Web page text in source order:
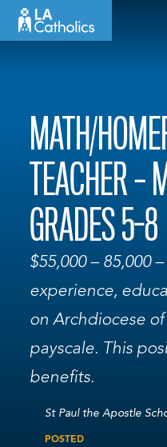
MATH/
TEACHER –
GRADES 5-8
$55,000 – 85,000
experience,
on Archdiocese
payscale. This
benefits.
St Paul the Apostle
POSTED